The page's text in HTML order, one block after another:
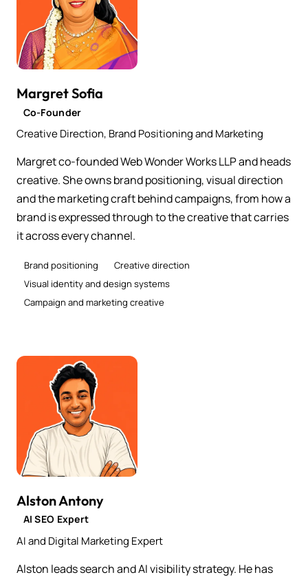
Margret Sofia
Co-Founder
Creative Direction, Brand Positioning and Marketing
Margret co-founded Web Wonder Works LLP and heads
creative. She owns brand positioning, visual direction
and the marketing craft behind campaigns, from how a
brand is expressed through to the creative that carries
it across every channel.
Brand positioning
Creative direction
Visual identity and design systems
Campaign and marketing creative
Alston Antony
AI SEO Expert
AI and Digital Marketing Expert
Alston leads search and AI visibility strategy. He has